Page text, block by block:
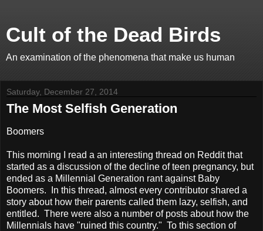
Cult of the Dead Birds
An examination of the phenomena that make us human
Saturday, December 27, 2014
The Most Selfish Generation
Boomers
This morning I read a an interesting thread on Reddit that
started as a discussion of the decline of teen pregnancy, but
ended as a Millennial Generation rant against Baby
Boomers. In this thread, almost every contributor shared a
story about how their parents called them lazy, selfish, and
entitled. There were also a number of posts about how the
Millennials have "ruined this country." To this section of